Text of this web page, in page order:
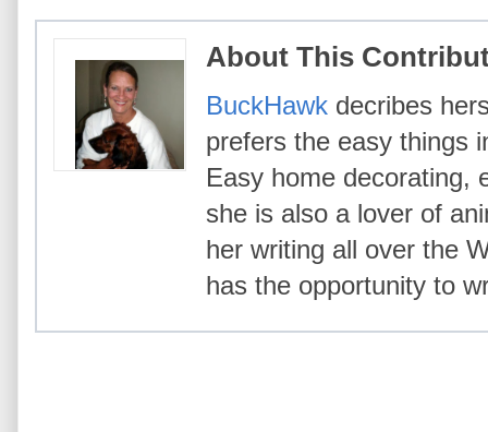
About This
BuckHawk decribes
prefers the easy things
Easy home decorating,
she is also a lover of
her writing all over the
has the opportunity to